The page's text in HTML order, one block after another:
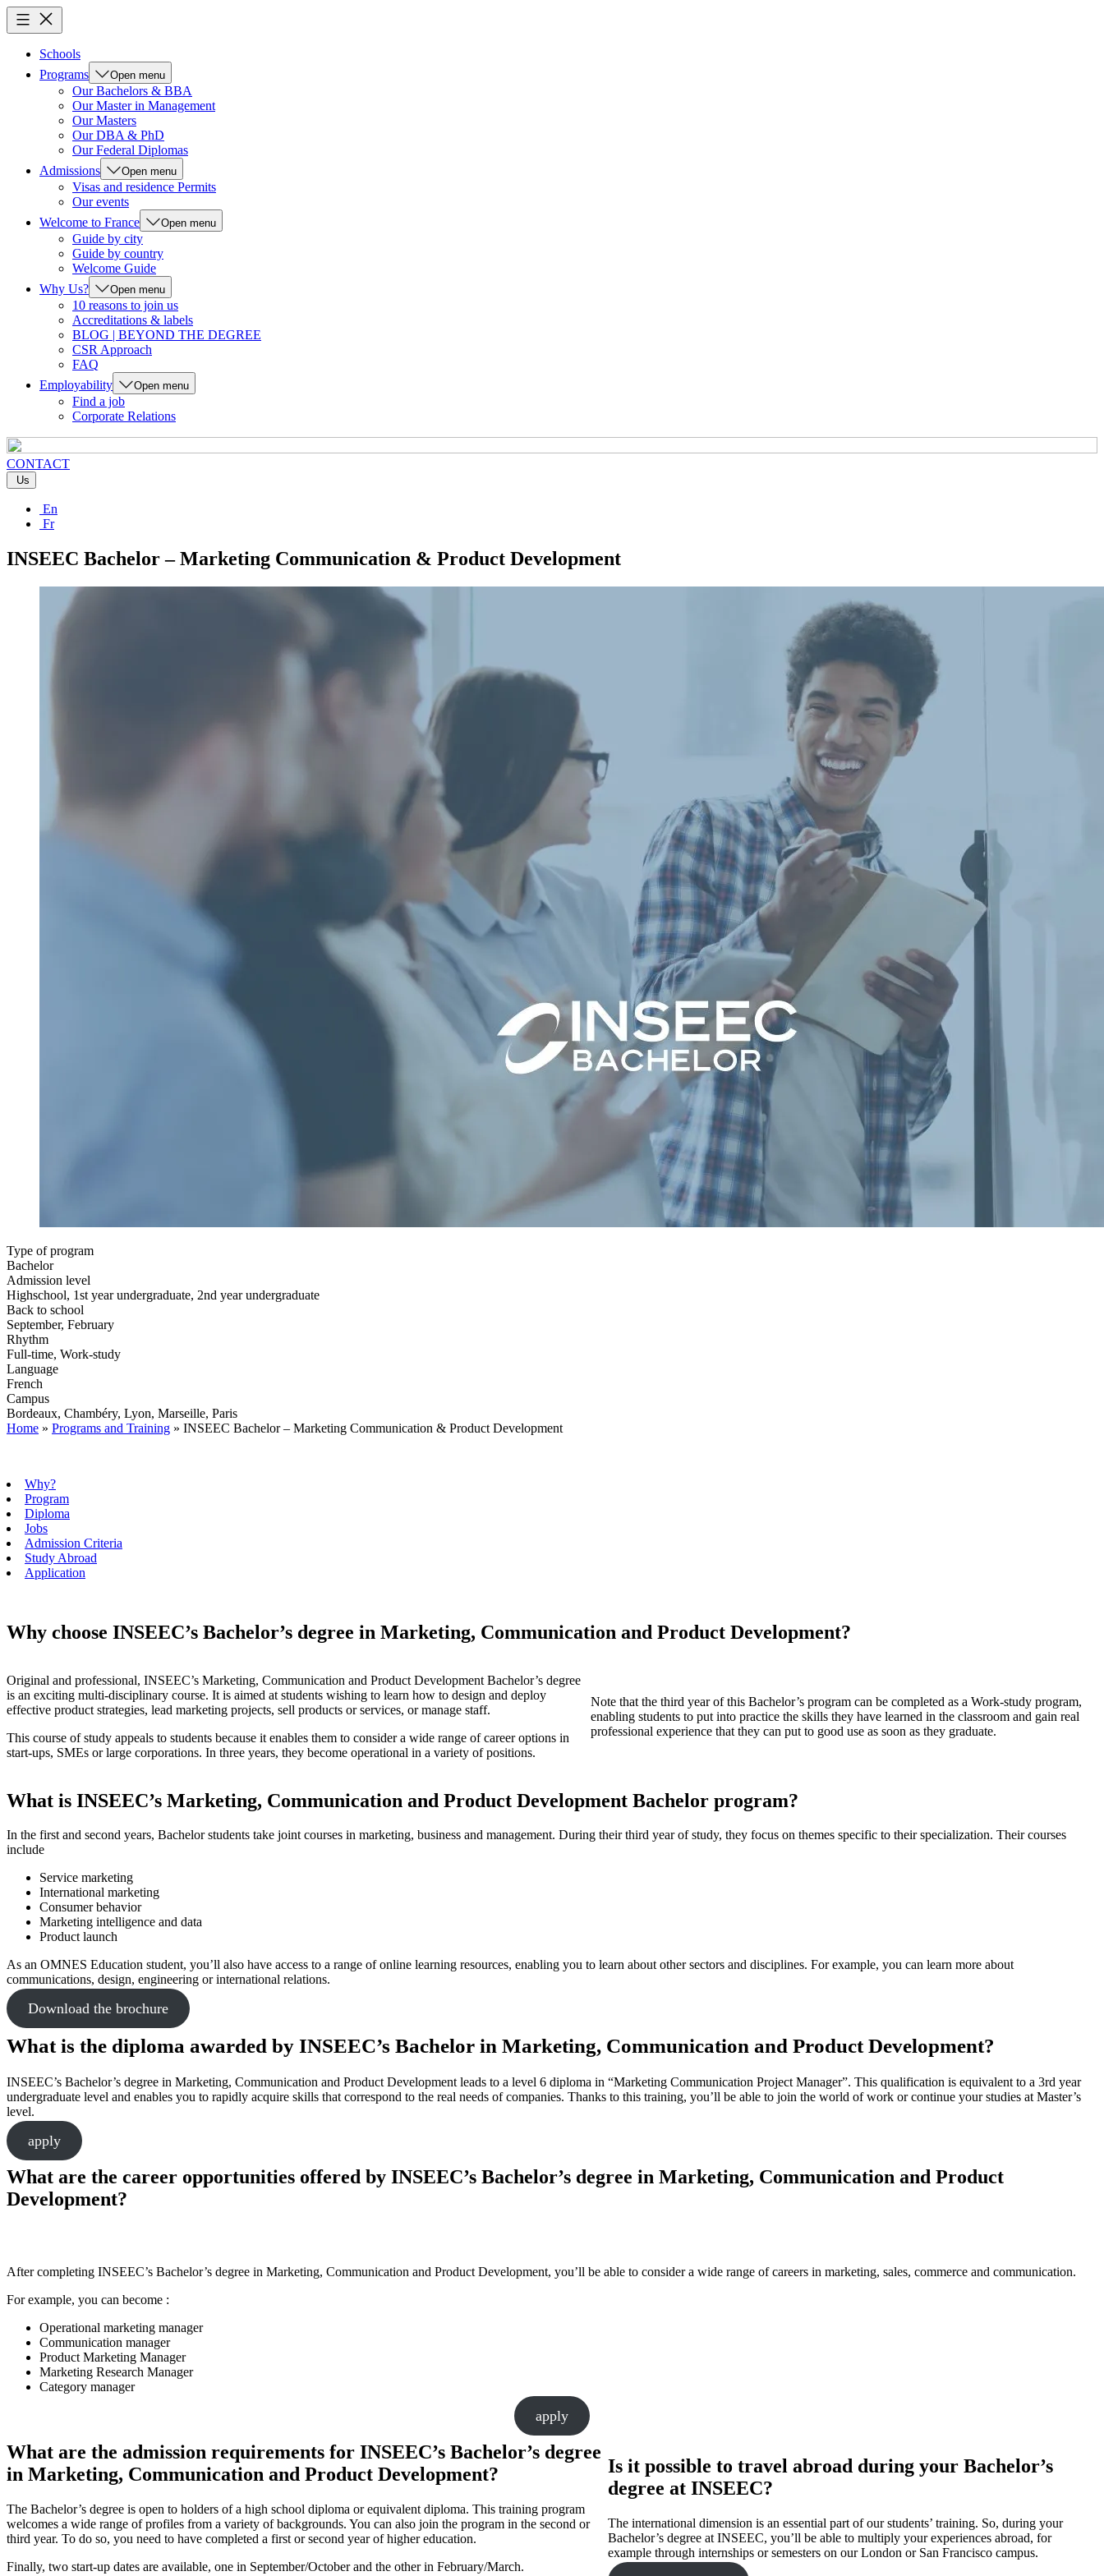
Schools
Programs
Open menu
Our Bachelors & BBA
Our Master in Management
Our Masters
Our DBA & PhD
Our Federal Diplomas
Admissions
Open menu
Visas and residence Permits
Our events
Welcome to France
Open menu
Guide by city
Guide by country
Welcome Guide
Why Us?
Open menu
10 reasons to join us
Accreditations & labels
BLOG | BEYOND THE DEGREE
CSR Approach
FAQ
Employability
Open menu
Find a job
Corporate Relations
CONTACT
Us
En
Fr
INSEEC Bachelor – Marketing Communication & Product Development
Type of program
Bachelor
Admission level
Highschool, 1st year undergraduate, 2nd year undergraduate
Back to school
September, February
Rhythm
Full-time, Work-study
Language
French
Campus
Bordeaux, Chambéry, Lyon, Marseille, Paris
Home » Programs and Training » INSEEC Bachelor – Marketing Communication & Product Development
Why?
Program
Diploma
Jobs
Admission Criteria
Study Abroad
Application
Why choose INSEEC’s Bachelor’s degree in Marketing, Communication and Product Development?
Original and professional, INSEEC’s Marketing, Communication and Product Development Bachelor’s degree
is an exciting multi-disciplinary course. It is aimed at students wishing to learn how to design and deploy
effective product strategies, lead marketing projects, sell products or services, or manage staff.
This course of study appeals to students because it enables them to consider a wide range of career options in
start-ups, SMEs or large corporations. In three years, they become operational in a variety of positions.
Note that the third year of this Bachelor’s program can be completed as a Work-study program,
enabling students to put into practice the skills they have learned in the classroom and gain real
professional experience that they can put to good use as soon as they graduate.
What is INSEEC’s Marketing, Communication and Product Development Bachelor program?
In the first and second years, Bachelor students take joint courses in marketing, business and management. During their third year of study, they focus on themes specific to their specialization. Their courses
include
Service marketing
International marketing
Consumer behavior
Marketing intelligence and data
Product launch
As an OMNES Education student, you’ll also have access to a range of online learning resources, enabling you to learn about other sectors and disciplines. For example, you can learn more about
communications, design, engineering or international relations.
Download the brochure
What is the diploma awarded by INSEEC’s Bachelor in Marketing, Communication and Product Development?
INSEEC’s Bachelor’s degree in Marketing, Communication and Product Development leads to a level 6 diploma in “Marketing Communication Project Manager”. This qualification is equivalent to a 3rd year
undergraduate level and enables you to rapidly acquire skills that correspond to the real needs of companies. Thanks to this training, you’ll be able to join the world of work or continue your studies at Master’s
level.
apply
What are the career opportunities offered by INSEEC’s Bachelor’s degree in Marketing, Communication and Product
Development?
After completing INSEEC’s Bachelor’s degree in Marketing, Communication and Product Development, you’ll be able to consider a wide range of careers in marketing, sales, commerce and communication.
For example, you can become :
Operational marketing manager
Communication manager
Product Marketing Manager
Marketing Research Manager
Category manager
apply
What are the admission requirements for INSEEC’s Bachelor’s degree
in Marketing, Communication and Product Development?
The Bachelor’s degree is open to holders of a high school diploma or equivalent diploma. This training program
welcomes a wide range of profiles from a variety of backgrounds. You can also join the program in the second or
third year. To do so, you need to have completed a first or second year of higher education.
Finally, two start-up dates are available, one in September/October and the other in February/March.
Is it possible to travel abroad during your Bachelor’s
degree at INSEEC?
The international dimension is an essential part of our students’ training. So, during your
Bachelor’s degree at INSEEC, you’ll be able to multiply your experiences abroad, for
example through internships or semesters on our London or San Francisco campus.